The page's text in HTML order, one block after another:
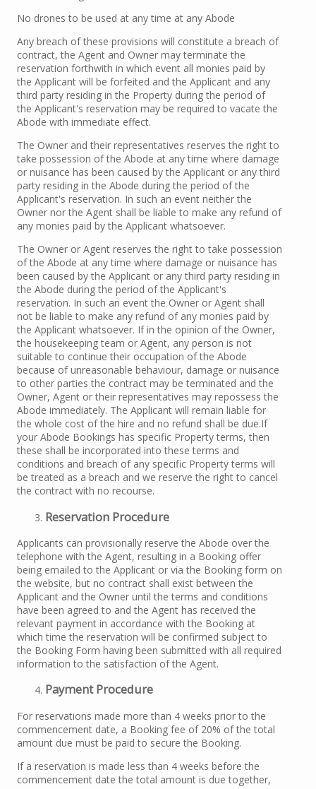
No drones to be used at any time at any Abode
Any breach of these provisions will constitute a breach of
contract, the Agent and Owner may terminate the
reservation forthwith in which event all monies paid by
the Applicant will be forfeited and the Applicant and any
third party residing in the Property during the period of
the Applicant's reservation may be required to vacate the
Abode with immediate effect.
The Owner and their representatives reserves the right to
take possession of the Abode at any time where damage
or nuisance has been caused by the Applicant or any third
party residing in the Abode during the period of the
Applicant's reservation. In such an event neither the
Owner nor the Agent shall be liable to make any refund of
any monies paid by the Applicant whatsoever.
The Owner or Agent reserves the right to take possession
of the Abode at any time where damage or nuisance has
been caused by the Applicant or any third party residing in
the Abode during the period of the Applicant's
reservation. In such an event the Owner or Agent shall
not be liable to make any refund of any monies paid by
the Applicant whatsoever. If in the opinion of the Owner,
the housekeeping team or Agent, any person is not
suitable to continue their occupation of the Abode
because of unreasonable behaviour, damage or nuisance
to other parties the contract may be terminated and the
Owner, Agent or their representatives may repossess the
Abode immediately. The Applicant will remain liable for
the whole cost of the hire and no refund shall be due.If
your Abode Bookings has specific Property terms, then
these shall be incorporated into these terms and
conditions and breach of any specific Property terms will
be treated as a breach and we reserve the right to cancel
the contract with no recourse.
Reservation Procedure
Applicants can provisionally reserve the Abode over the
telephone with the Agent, resulting in a Booking offer
being emailed to the Applicant or via the Booking form on
the website, but no contract shall exist between the
Applicant and the Owner until the terms and conditions
have been agreed to and the Agent has received the
relevant payment in accordance with the Booking at
which time the reservation will be confirmed subject to
the Booking Form having been submitted with all required
information to the satisfaction of the Agent.
Payment Procedure
For reservations made more than 4 weeks prior to the
commencement date, a Booking fee of 20% of the total
amount due must be paid to secure the Booking.
If a reservation is made less than 4 weeks before the
commencement date the total amount is due together,